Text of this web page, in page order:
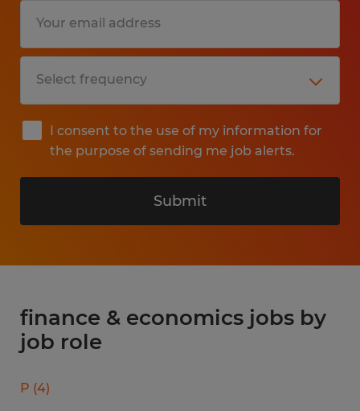
I consent to the use of my information for
the purpose of sending me job alerts.
Submit
finance & economics jobs by
job role
P (4)